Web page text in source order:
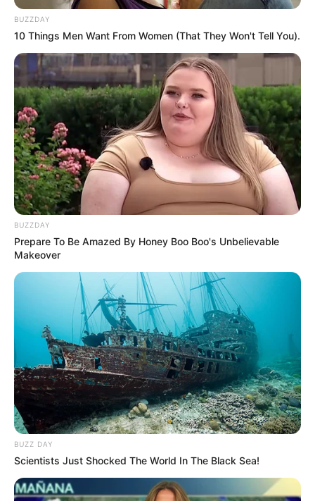
BUZZDAY
10 Things Men Want From Women (That They Won't Tell You).
BUZZDAY
Prepare To Be Amazed By Honey Boo Boo's Unbelievable
Makeover
BUZZ DAY
Scientists Just Shocked The World In The Black Sea!